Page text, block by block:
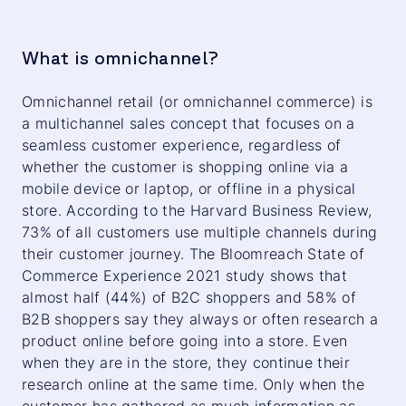
What is omnichannel?
Omnichannel retail (or omnichannel commerce) is
a multichannel sales concept that focuses on a
seamless customer experience, regardless of
whether the customer is shopping online via a
mobile device or laptop, or offline in a physical
store. According to the Harvard Business Review,
73% of all customers use multiple channels during
their customer journey. The Bloomreach State of
Commerce Experience 2021 study shows that
almost half (44%) of B2C shoppers and 58% of
B2B shoppers say they always or often research a
product online before going into a store. Even
when they are in the store, they continue their
research online at the same time. Only when the